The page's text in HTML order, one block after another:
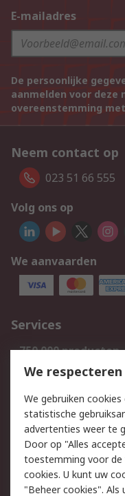
E-mailadres
De persoonlijke
aanmelden voor
overeenstemming
Neem contact op
023 51 66 555
Volg ons op
We aanvaarden
Services
750.000 producten
Bestellen
Track & Trace
Wettelijk
Cookiebeleid
Privacybeleid
We
We gebruiken
statistische
advertenties weer te
Door op "Alles
toestemming voor de
cookies. U kunt uw
"Beheer cookies".